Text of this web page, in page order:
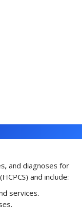
and diagnoses for
and include:
services.